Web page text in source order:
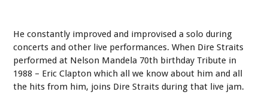
He constantly improved and improvised a solo during
concerts and other live performances. When Dire Straits
performed at Nelson Mandela 70th birthday Tribute in
1988 – Eric Clapton which all we know about him and all
the hits from him, joins Dire Straits during that live jam.